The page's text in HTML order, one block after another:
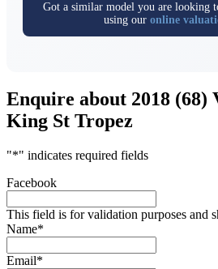
Got a similar model you are looking
using our online
Enquire about 2018 (68)
King St Tropez
"*" indicates required fields
Facebook
This field is for validation purposes and
Name*
Email*